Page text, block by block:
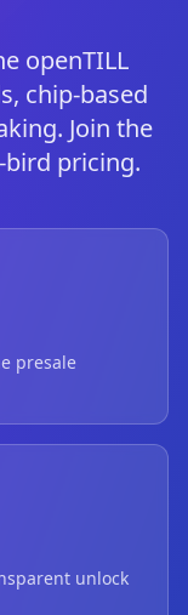
openTILL
chip-based
Join the
pricing.
presale
unlock